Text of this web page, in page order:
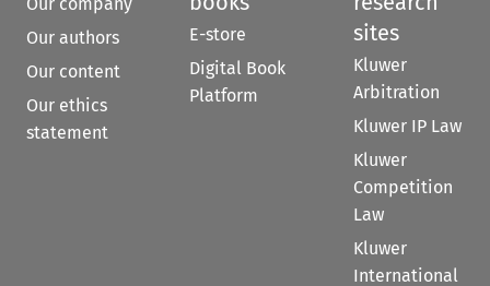
Our authors
Our content
Our ethics
statement
E-store
Digital Book
Platform
sites
Kluwer
Arbitration
Kluwer IP Law
Kluwer
Competition
Law
Kluwer
International